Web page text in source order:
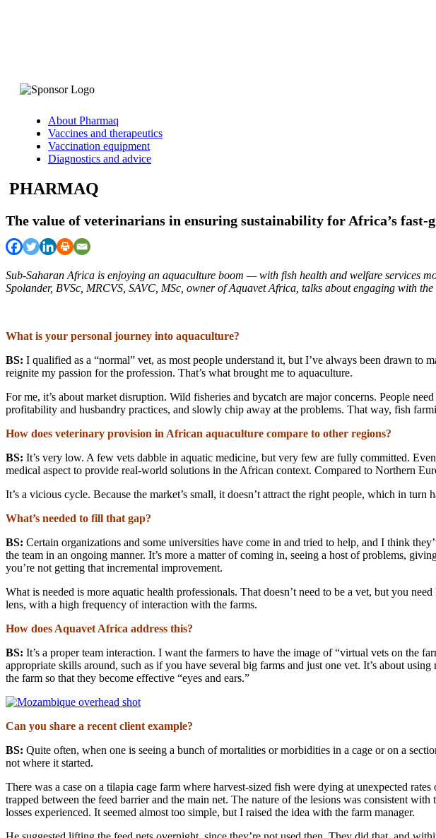
About Pharmaq
Vaccines and therapeutics
Vaccination equipment
Diagnostics and advice
PHARMAQ
The value of veterinarians in ensuring sustainability for Africa’s
Sub-Saharan Africa is enjoying an aquaculture boom — with fish health and welfare services
Spolander, BVSc, MRCVS, SAVC, MSc, owner of Aquavet Africa, talks about engaging with
What is your personal journey into aquaculture?
BS: I qualified as a “normal” vet, as most people understand it, but I’ve always been drawn
reignite my passion for the profession. That’s what brought me to aquaculture.
For me, it’s about market disruption. Wild fisheries and bycatch are major concerns. People
profitability and husbandry practices, and slowly chip away at the problems. That way, fish
How does veterinary provision in African aquaculture compare to other regions?
BS: It’s very low. A few vets dabble in aquatic medicine, but very few are fully committed.
medical aspect to provide real-world solutions in the African context. Compared to Northern
It’s a vicious cycle. Because the market’s small, it doesn’t attract the right people, which in turn
What’s needed to fill that gap?
BS: Certain organizations and some universities have come in and tried to help, and I think
the team in an ongoing manner. It’s more a matter of coming in, seeing a host of problems,
you’re not getting that incremental improvement.
What is needed is more aquatic health professionals. That doesn’t need to be a vet, but you
lens, with a high frequency of interaction with the farms.
How does Aquavet Africa address this?
BS: It’s a proper team interaction. I want the farmers to have the image of “virtual vets on the
appropriate skills around, such as if you have several big farms and just one vet. It’s about
the farm so that they become effective “eyes and ears.”
Can you share a recent client example?
BS: Quite often, when one is seeing a bunch of mortalities or morbidities in a cage or on a
not where it started.
There was a case on a tilapia cage farm where harvest-sized fish were dying at unexpected
trapped between the feed barrier and the main net. The nature of the lesions was consistent
losses experienced. It seemed almost too simple, but I raised the idea with the farm manager.